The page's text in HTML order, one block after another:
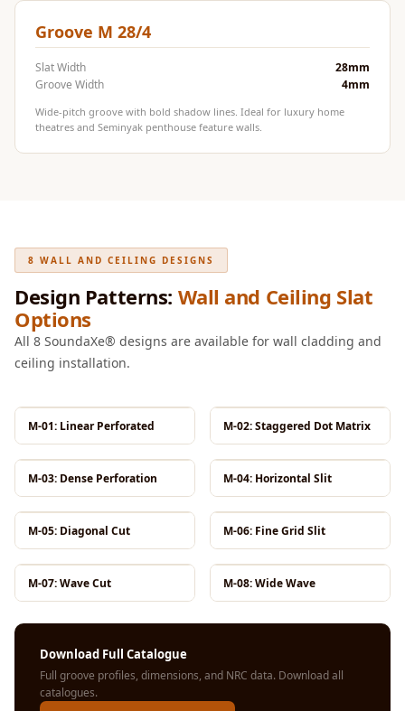
Door
Doors
Foam
Exclusively On
Fabaxe : Fabric
Acoustic Panel
Fabric Wrapped
Acoustic Panels
Facebook Ads
Factories &
Industrial Areas -
Acoustic Solutions
FeltPin - Acoustic
Bulletin Board
Floor Acoustics &
Soundproofing
Future Series :
Groove M 28/4
Slat Width
28mm
Groove Width
4mm
Wide-pitch groove with bold shadow lines. Ideal for luxury home
theatres and Seminyak penthouse feature walls.
8 WALL AND CEILING DESIGNS
Design Patterns: Wall and Ceiling Slat
Options
All 8 SoundaXe® designs are available for wall cladding and
ceiling installation.
M-01: Linear Perforated M-02: Staggered Dot Matrix
M-03: Dense Perforation M-04: Horizontal Slit
M-05: Diagonal Cut M-06: Fine Grid Slit
M-07: Wave Cut M-08: Wide Wave
Download Full Catalogue
Full groove profiles, dimensions, and NRC data. Download all
catalogues.